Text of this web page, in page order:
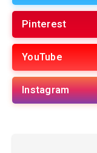
Pinterest
YouTube
Instagram